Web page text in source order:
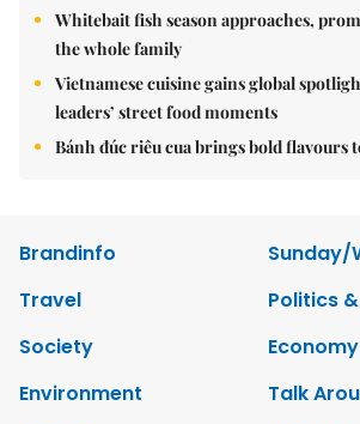
Whitebait fish season approaches,
the whole family
Vietnamese cuisine gains global
leaders’ street food moments
Bánh đúc riêu cua brings bold flavours
Brandinfo
Sunday/
Travel
Politics
Society
Economy
Environment
Talk